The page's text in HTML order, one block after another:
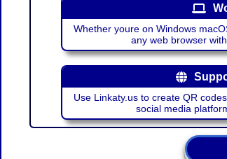
Whether youre on Windows
any web browser
Use Linkaty.us to create QR
social media